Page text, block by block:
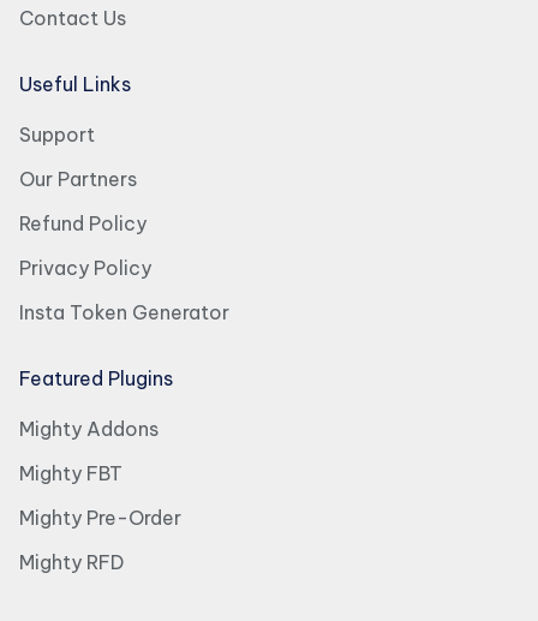
Contact Us
Useful Links
Support
Our Partners
Refund Policy
Privacy Policy
Insta Token Generator
Featured Plugins
Mighty Addons
Mighty FBT
Mighty Pre-Order
Mighty RFD